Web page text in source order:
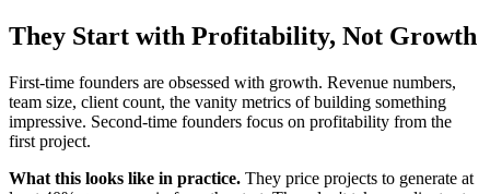
They Start with Profitability, Not Growth
First-time founders are obsessed with growth. Revenue numbers,
team size, client count, the vanity metrics of building something
impressive. Second-time founders focus on profitability from the
first project.
What this looks like in practice. They price projects to generate at